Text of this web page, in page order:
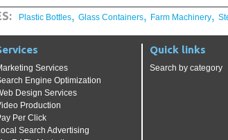
Plastic Bottles, Glass Containers, Farm Machinery,
Services
Engine Optimization
Design Services
Production
Per Click
Search Advertising
Quick links
Search by category